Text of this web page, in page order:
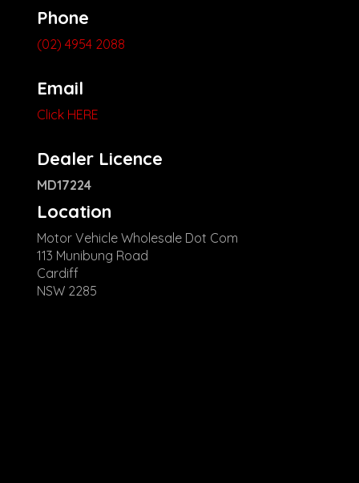
Phone
(02) 4954 2088
Email
Click HERE
Dealer Licence
MD17224
Location
Motor Vehicle Wholesale Dot Com
113 Munibung Road
Cardiff
NSW 2285